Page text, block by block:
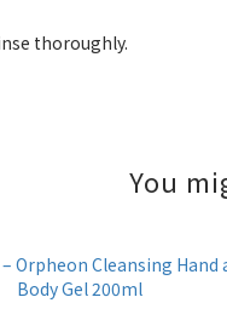
thoroughly.
You